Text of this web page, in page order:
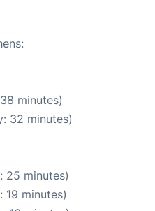
minutes)
32 minutes)
25 minutes)
19 minutes)